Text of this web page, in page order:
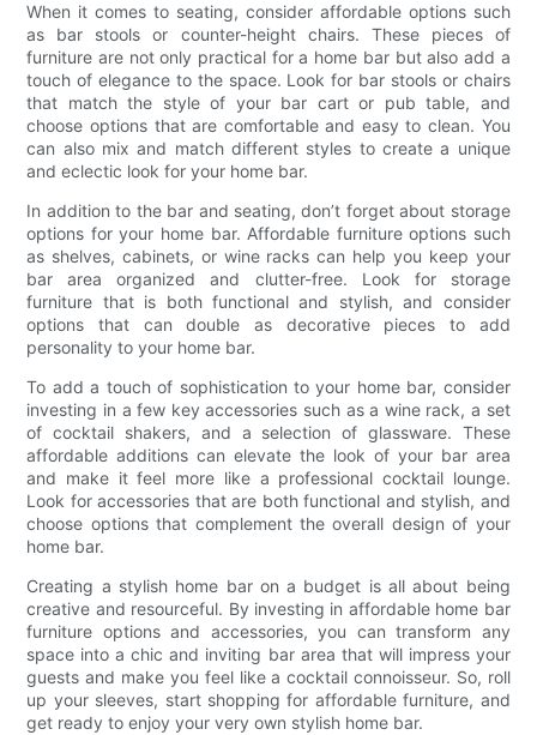
When it comes to seating, consider affordable options such
as bar stools or counter-height chairs. These pieces of
furniture are not only practical for a home bar but also add a
touch of elegance to the space. Look for bar stools or chairs
that match the style of your bar cart or pub table, and
choose options that are comfortable and easy to clean. You
can also mix and match different styles to create a unique
and eclectic look for your home bar.
In addition to the bar and seating, don’t forget about storage
options for your home bar. Affordable furniture options such
as shelves, cabinets, or wine racks can help you keep your
bar area organized and clutter-free. Look for storage
furniture that is both functional and stylish, and consider
options that can double as decorative pieces to add
personality to your home bar.
To add a touch of sophistication to your home bar, consider
investing in a few key accessories such as a wine rack, a set
of cocktail shakers, and a selection of glassware. These
affordable additions can elevate the look of your bar area
and make it feel more like a professional cocktail lounge.
Look for accessories that are both functional and stylish, and
choose options that complement the overall design of your
home bar.
Creating a stylish home bar on a budget is all about being
creative and resourceful. By investing in affordable home bar
furniture options and accessories, you can transform any
space into a chic and inviting bar area that will impress your
guests and make you feel like a cocktail connoisseur. So, roll
up your sleeves, start shopping for affordable furniture, and
get ready to enjoy your very own stylish home bar.